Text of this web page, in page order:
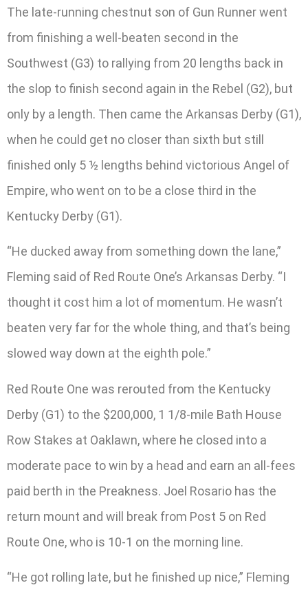
The late-running chestnut son of Gun Runner went
from finishing a well-beaten second in the
Southwest (G3) to rallying from 20 lengths back in
the slop to finish second again in the Rebel (G2), but
only by a length. Then came the Arkansas Derby (G1),
when he could get no closer than sixth but still
finished only 5 ½ lengths behind victorious Angel of
Empire, who went on to be a close third in the
Kentucky Derby (G1).
“He ducked away from something down the lane,”
Fleming said of Red Route One’s Arkansas Derby. “I
thought it cost him a lot of momentum. He wasn’t
beaten very far for the whole thing, and that’s being
slowed way down at the eighth pole.”
Red Route One was rerouted from the Kentucky
Derby (G1) to the $200,000, 1 1/8-mile Bath House
Row Stakes at Oaklawn, where he closed into a
moderate pace to win by a head and earn an all-fees
paid berth in the Preakness. Joel Rosario has the
return mount and will break from Post 5 on Red
Route One, who is 10-1 on the morning line.
“He got rolling late, but he finished up nice,” Fleming